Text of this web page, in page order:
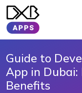
Guide to
App in Dubai:
Benefits